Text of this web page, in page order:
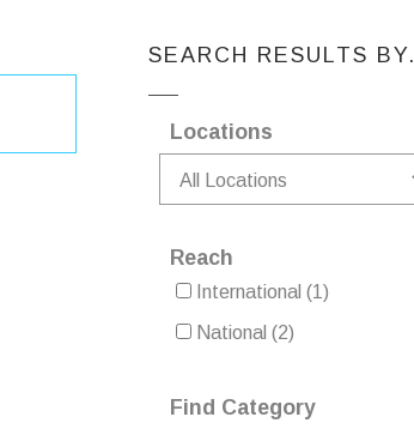
SEARCH RESULTS BY.
Locations
Reach
International (1)
National (2)
Find Category